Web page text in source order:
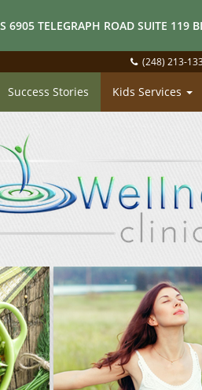
6905 TELEGRAPH ROAD SUITE 119
(248) 213-
Success Stories Kids Services